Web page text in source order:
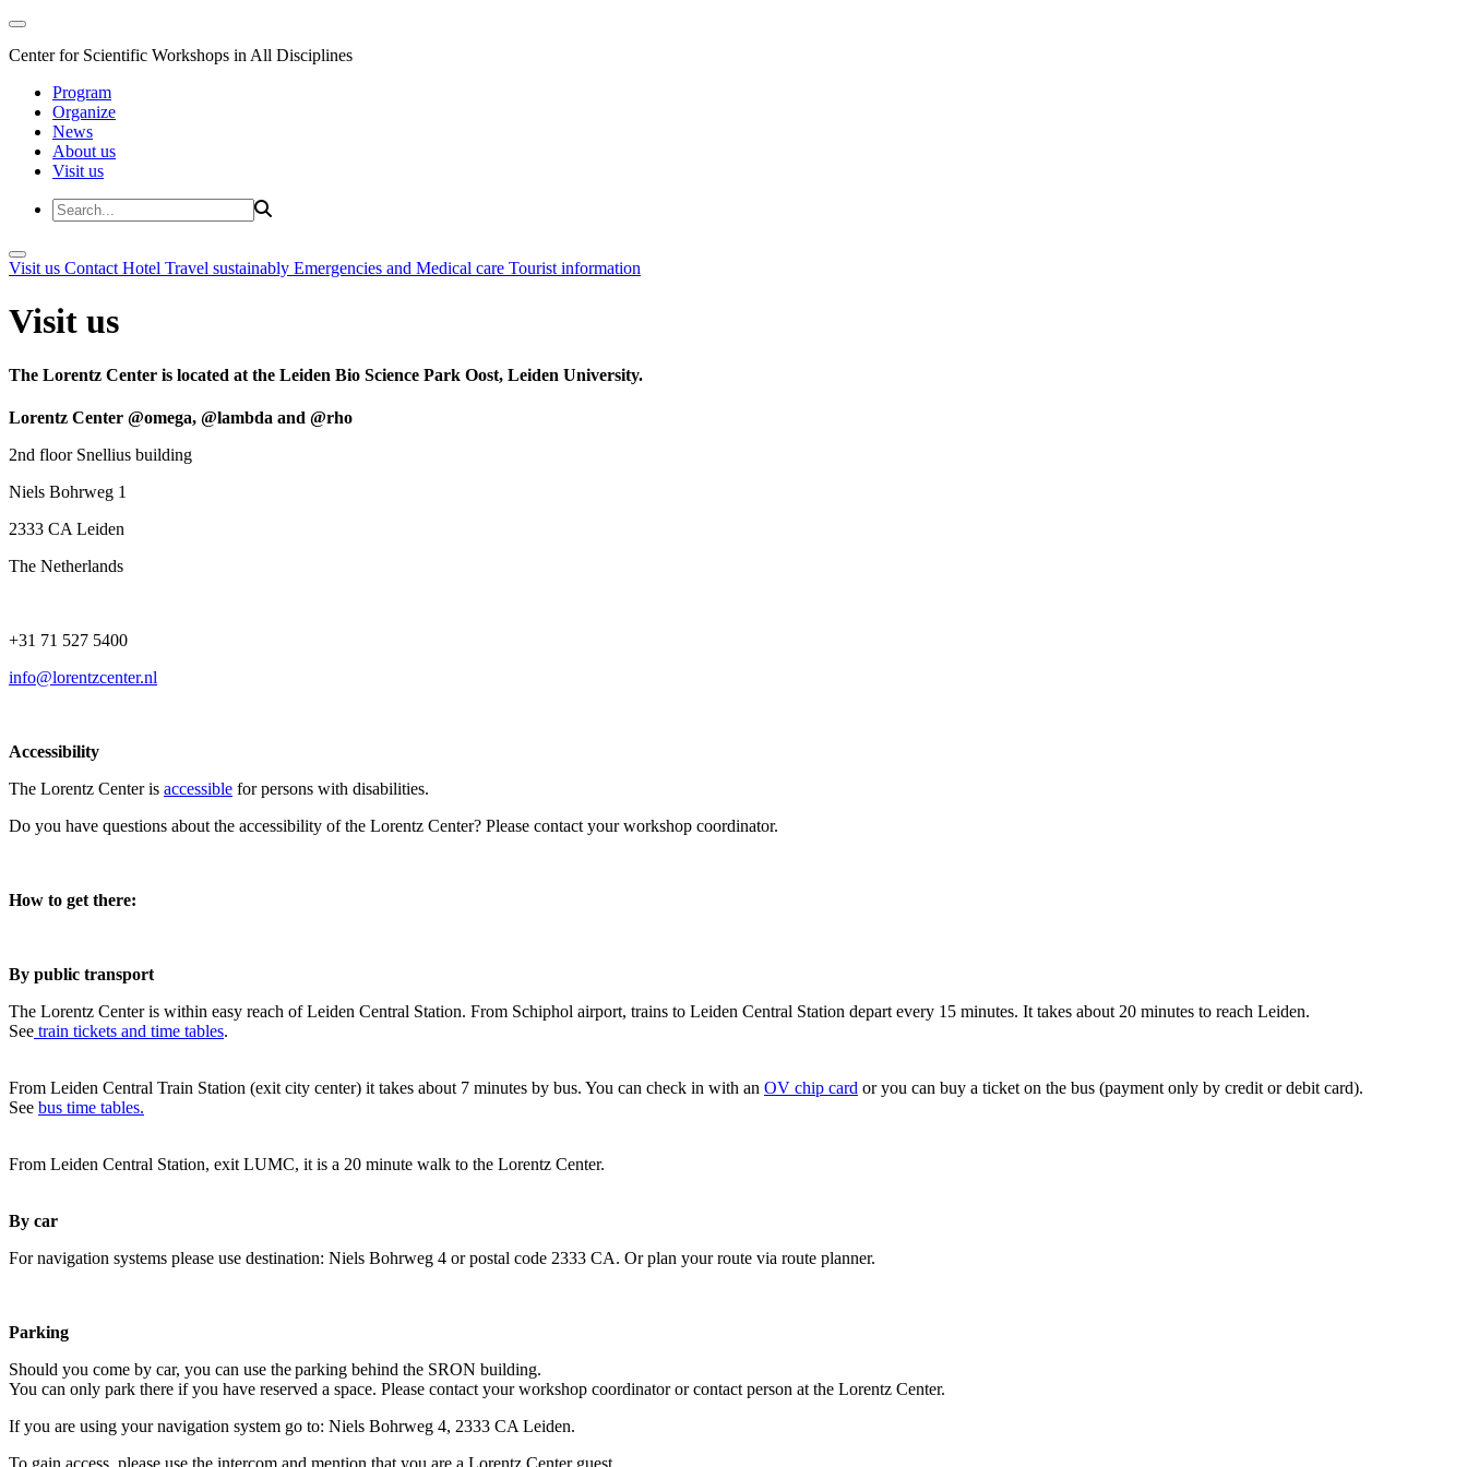
Center for Scientific Workshops in All Disciplines
Program
Organize
News
About us
Visit us
Visit us Contact Hotel Travel sustainably Emergencies and Medical care Tourist information
Visit us
The Lorentz Center is located at the Leiden Bio Science Park Oost, Leiden University.
Lorentz Center @omega, @lambda and @rho
2nd floor Snellius building
Niels Bohrweg 1
2333 CA Leiden
The Netherlands
+31 71 527 5400
info@lorentzcenter.nl
Accessibility
The Lorentz Center is accessible for persons with disabilities.
Do you have questions about the accessibility of the Lorentz Center? Please contact your workshop coordinator.
How to get there:
By public transport
The Lorentz Center is within easy reach of Leiden Central Station. From Schiphol airport, trains to Leiden Central Station depart every 15 minutes. It takes about 20 minutes to reach Leiden.
See train tickets and time tables.
From Leiden Central Train Station (exit city center) it takes about 7 minutes by bus. You can check in with an OV chip card or you can buy a ticket on the bus (payment only by credit or debit card).
See bus time tables.
From Leiden Central Station, exit LUMC, it is a 20 minute walk to the Lorentz Center.
By car
For navigation systems please use destination: Niels Bohrweg 4 or postal code 2333 CA. Or plan your route via route planner.
Parking
Should you come by car, you can use the parking behind the SRON building.
You can only park there if you have reserved a space. Please contact your workshop coordinator or contact person at the Lorentz Center.
If you are using your navigation system go to: Niels Bohrweg 4, 2333 CA Leiden.